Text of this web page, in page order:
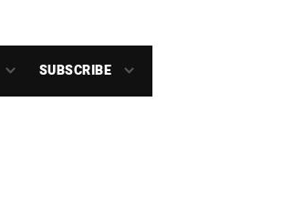
SUBSCRIBE